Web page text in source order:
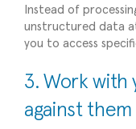
Instead of
unstructured data
you to access
3. Work
against them